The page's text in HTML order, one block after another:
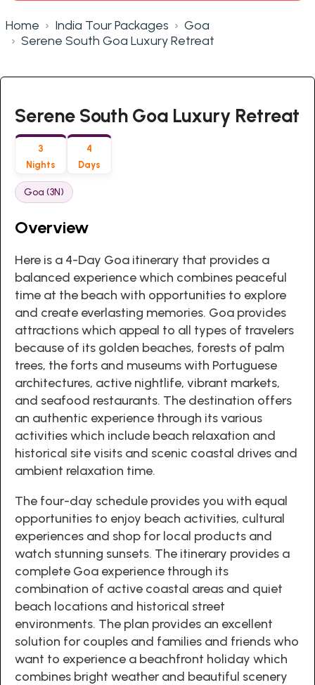
Home India Tour Packages
Goa
Serene South Goa Luxury Retreat
Serene South Goa Luxury Retreat
3
Nights
4
Days
Goa (3N)
Overview
Here is a 4-Day Goa itinerary that provides a
balanced experience which combines peaceful
time at the beach with opportunities to explore
and create everlasting memories. Goa provides
attractions which appeal to all types of travelers
because of its golden beaches, forests of palm
trees, the forts and museums with Portuguese
architectures, active nightlife, vibrant markets,
and seafood restaurants. The destination offers
an authentic experience through its various
activities which include beach relaxation and
historical site visits and scenic coastal drives and
ambient relaxation time.
The four-day schedule provides you with equal
opportunities to enjoy beach activities, cultural
experiences and shop for local products and
watch stunning sunsets. The itinerary provides a
complete Goa experience through its
combination of active coastal areas and quiet
beach locations and historical street
environments. The plan provides an excellent
solution for couples and families and friends who
want to experience a beachfront holiday which
combines bright weather and beautiful scenery